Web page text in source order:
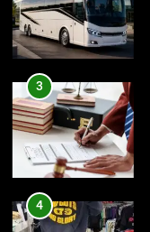
4
5
3
4